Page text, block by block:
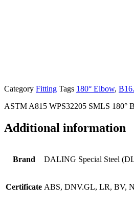
Category Fitting Tags 180° Elbow,
ASTM A815 WPS32205 SMLS 180°
Additional information
Brand DALING Special Steel
Certificate ABS, DNV.GL, LR, BV,